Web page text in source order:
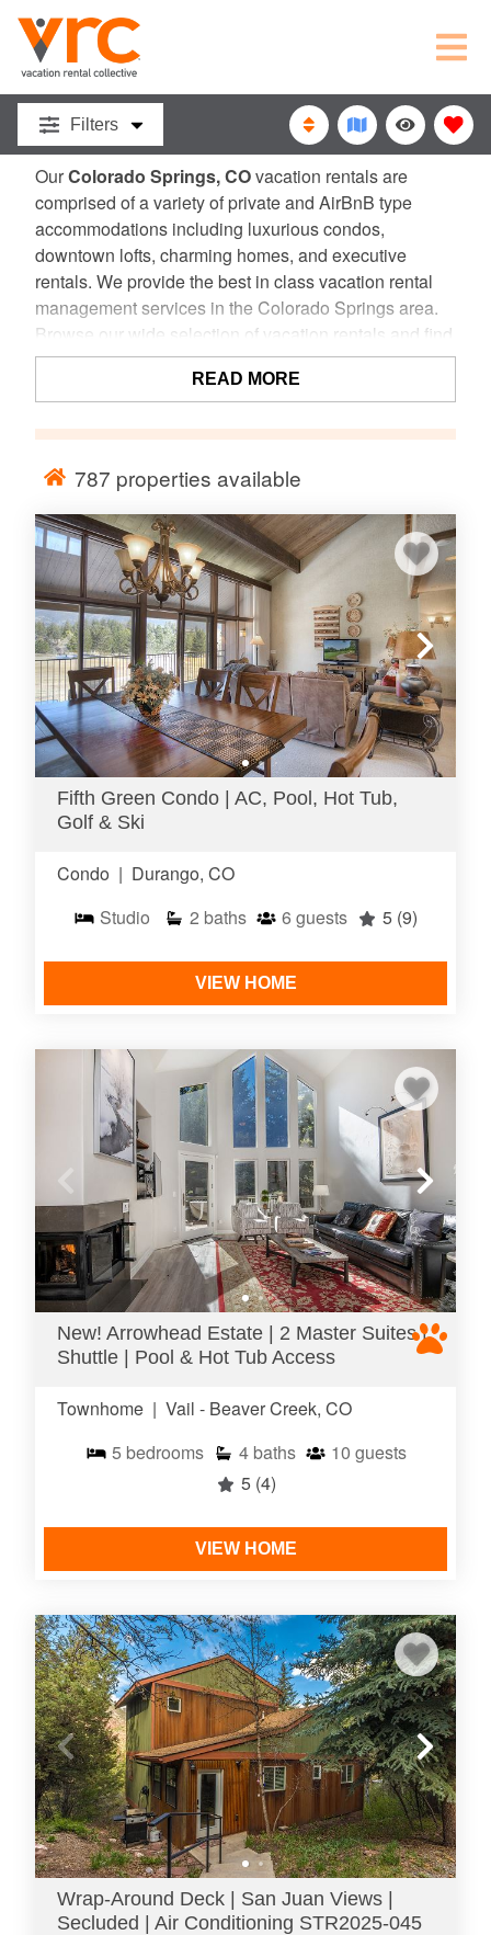
SPRINGS, CO
VACATION
RENTALS
Filters
OurColorado Springs, COvacation rentals are
comprised of a variety of private and AirBnB type
accommodations including luxurious condos,
downtown lofts, charming homes, and executive
rentals. We provide the best in class vacation rental
management services in the Colorado Springs area.
Browse our wide selection of vacation rentals and find
the perfect home for your next Colorado vacation!
READ MORE
787 properties available
Fifth Green Condo | AC, Pool, Hot Tub,
Golf & Ski
Condo | Durango, CO
Studio
2 baths 6 guests 5 (9)
VIEW HOME
New! Arrowhead Estate | 2 Master Suites |
Shuttle | Pool & Hot Tub Access
Townhome | Vail - Beaver Creek, CO
5 bedrooms 4 baths 10 guests
5 (4)
VIEW HOME
Wrap-Around Deck | San Juan Views |
Secluded | Air Conditioning STR2025-045